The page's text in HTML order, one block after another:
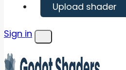
Upload shader
Sign in
Menu